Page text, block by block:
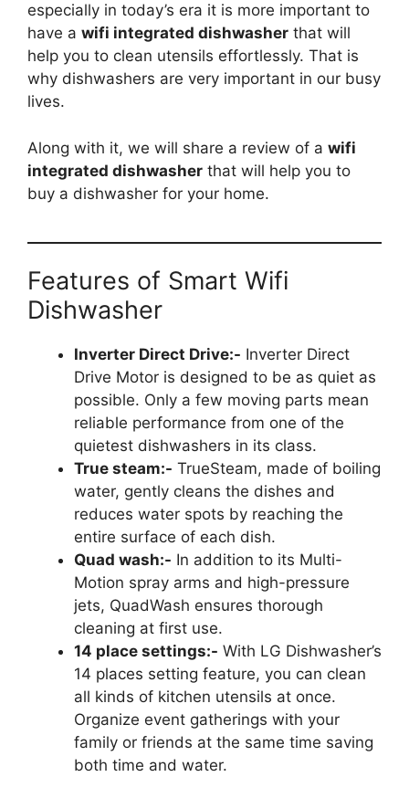
especially in today’s era it is more important to
have a wifi integrated dishwasher that will
help you to clean utensils effortlessly. That is
why dishwashers are very important in our busy
lives.
Along with it, we will share a review of a wifi
integrated dishwasher that will help you to
buy a dishwasher for your home.
Features of Smart Wifi
Dishwasher
Inverter Direct Drive:- Inverter Direct
Drive Motor is designed to be as quiet as
possible. Only a few moving parts mean
reliable performance from one of the
quietest dishwashers in its class.
True steam:- TrueSteam, made of boiling
water, gently cleans the dishes and
reduces water spots by reaching the
entire surface of each dish.
Quad wash:- In addition to its Multi-
Motion spray arms and high-pressure
jets, QuadWash ensures thorough
cleaning at first use.
14 place settings:- With LG Dishwasher’s
14 places setting feature, you can clean
all kinds of kitchen utensils at once.
Organize event gatherings with your
family or friends at the same time saving
both time and water.